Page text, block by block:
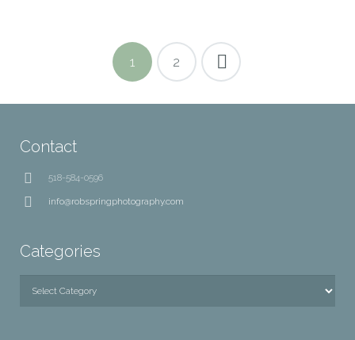
1 2
Contact
518-584-0596
info@robspringphotography.com
Categories